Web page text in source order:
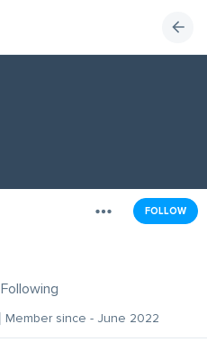
FOLLOW
Following
Member since - June 2022